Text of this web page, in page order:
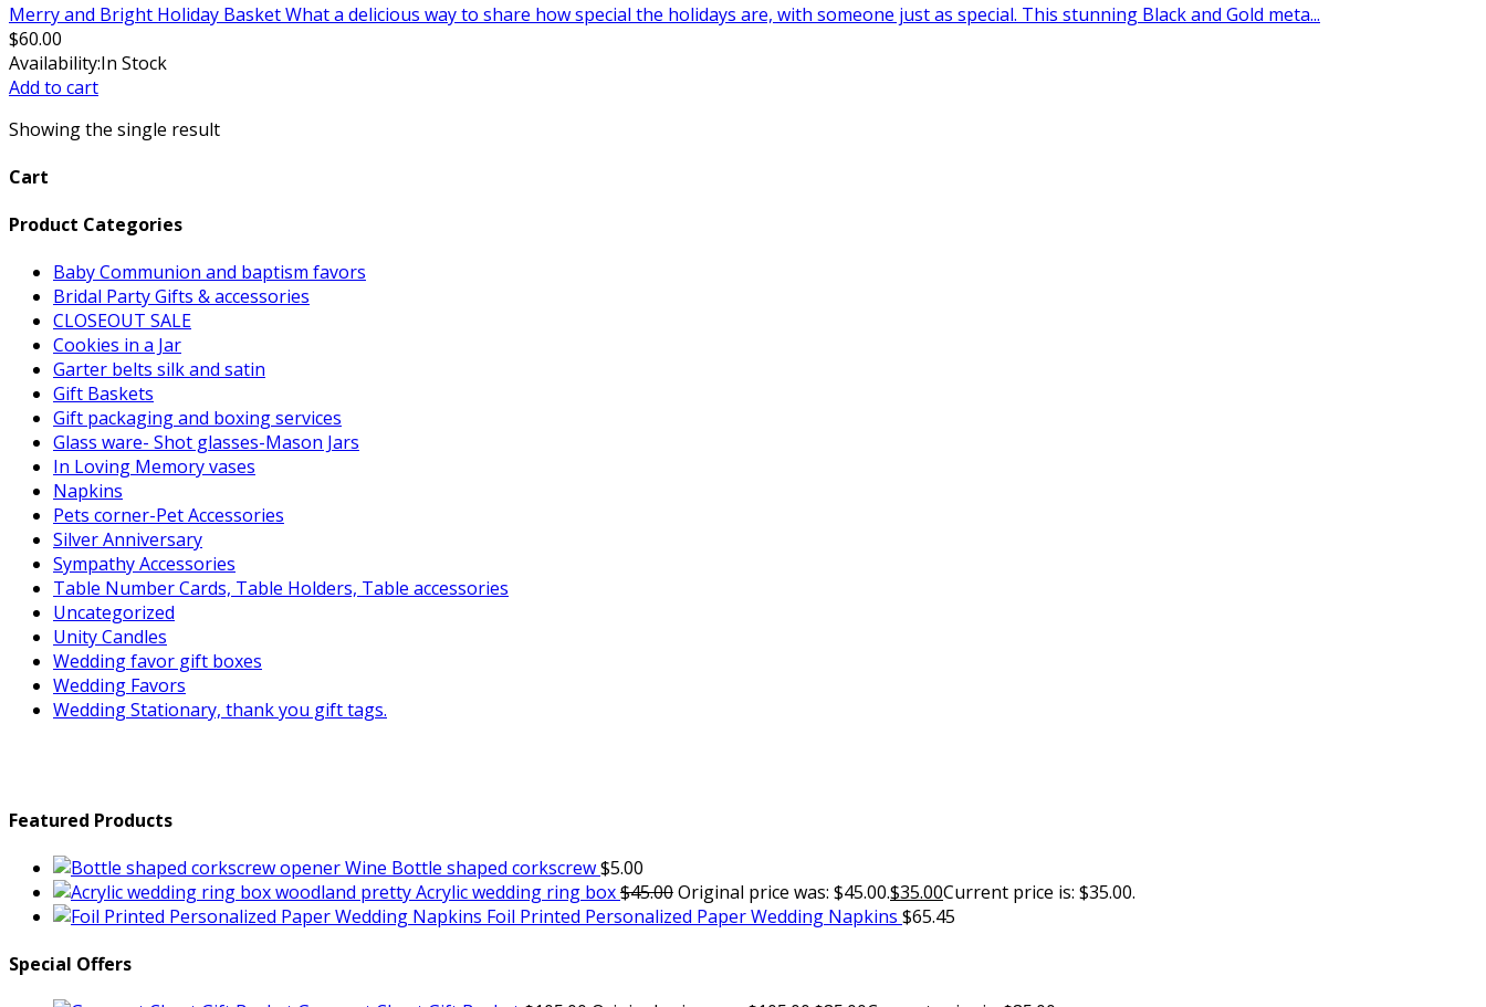
Merry and Bright Holiday Basket What a delicious way to share how special the holidays are, with someone just as special. This stunning Black and Gold meta...
$60.00
Availability:In Stock
Add to cart
Showing the single result
Cart
Product Categories
Baby Communion and baptism favors
Bridal Party Gifts & accessories
CLOSEOUT SALE
Cookies in a Jar
Garter belts silk and satin
Gift Baskets
Gift packaging and boxing services
Glass ware- Shot glasses-Mason Jars
In Loving Memory vases
Napkins
Pets corner-Pet Accessories
Silver Anniversary
Sympathy Accessories
Table Number Cards, Table Holders, Table accessories
Uncategorized
Unity Candles
Wedding favor gift boxes
Wedding Favors
Wedding Stationary, thank you gift tags.
Featured Products
Wine Bottle shaped corkscrew$5.00
Acrylic wedding ring box$45.00Original price was: $45.00.$35.00Current price is: $35.00.
Foil Printed Personalized Paper Wedding Napkins $65.45
Special Offers